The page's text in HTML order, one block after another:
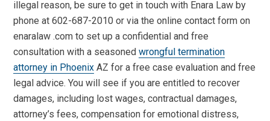
illegal reason, be sure to get in touch with Enara Law by
phone at 602-687-2010 or via the online contact form on
enaralaw .com to set up a confidential and free
consultation with a seasonedwrongful termination
attorney in Phoenix AZ for a free case evaluation and free
legal advice. You will see if you are entitled to recover
damages, including lost wages, contractual damages,
attorney’s fees, compensation for emotional distress,